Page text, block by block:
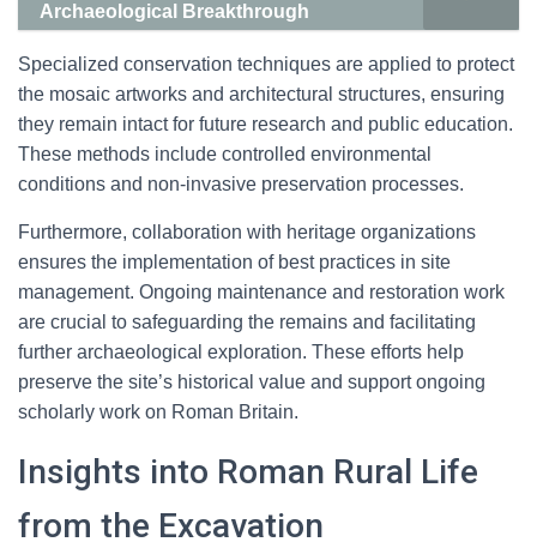
Archaeological Breakthrough
Specialized conservation techniques are applied to protect
the mosaic artworks and architectural structures, ensuring
they remain intact for future research and public education.
These methods include controlled environmental
conditions and non-invasive preservation processes.
Furthermore, collaboration with heritage organizations
ensures the implementation of best practices in site
management. Ongoing maintenance and restoration work
are crucial to safeguarding the remains and facilitating
further archaeological exploration. These efforts help
preserve the site’s historical value and support ongoing
scholarly work on Roman Britain.
Insights into Roman Rural Life
from the Excavation